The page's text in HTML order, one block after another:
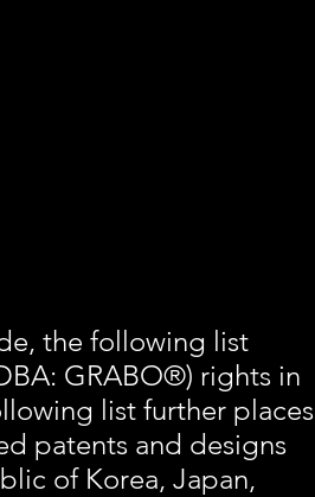
the following list
GRABO®) rights in
list further places
patents and designs
of Korea, Japan,